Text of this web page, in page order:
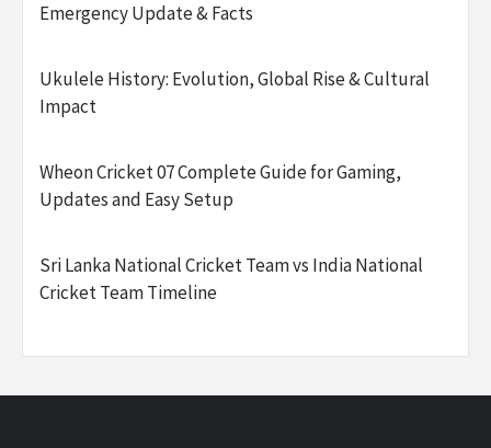
Emergency Update & Facts
Ukulele History: Evolution, Global Rise & Cultural
Impact
Wheon Cricket 07 Complete Guide for Gaming,
Updates and Easy Setup
Sri Lanka National Cricket Team vs India National
Cricket Team Timeline